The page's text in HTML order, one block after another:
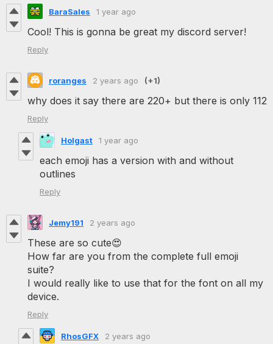
BaraSales 1 year ago
Cool! This is gonna be great my discord server!
Reply
roranges 2 years ago (+1)
why does it say there are 220+ but there is only 112
Reply
Holgast 1 year ago
each emoji has a version with and without
outlines
Reply
Jemy191 2 years ago
These are so cute😍
How far are you from the complete full emoji
suite?
I would really like to use that for the font on all my
device.
Reply
RhosGFX 2 years ago